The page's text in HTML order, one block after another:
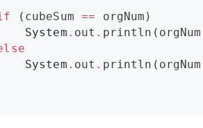
(cubeSum == orgNum)
System . out . println(orgNum
System . out . println(orgNum